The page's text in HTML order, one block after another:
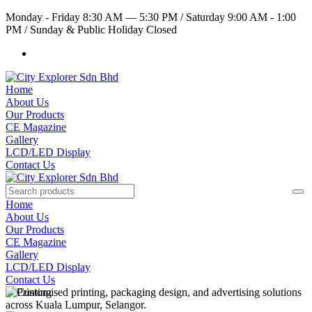
Monday - Friday 8:30 AM — 5:30 PM /Saturday 9:00 AM - 1:00
PM /Sunday & Public Holiday Closed
Home
About Us
Our Products
CE Magazine
Gallery
LCD/LED Display
Contact Us
Home
About Us
Our Products
CE Magazine
Gallery
LCD/LED Display
Contact Us